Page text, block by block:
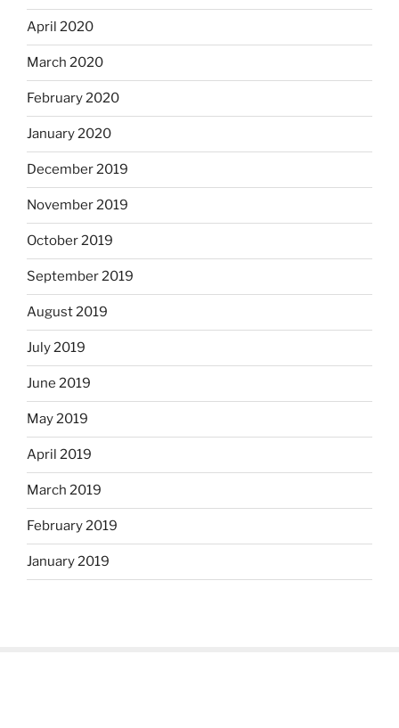
April 2020
March 2020
February 2020
January 2020
December 2019
November 2019
October 2019
September 2019
August 2019
July 2019
June 2019
May 2019
April 2019
March 2019
February 2019
January 2019